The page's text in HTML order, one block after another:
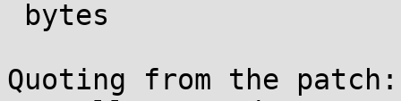
Quoting from the